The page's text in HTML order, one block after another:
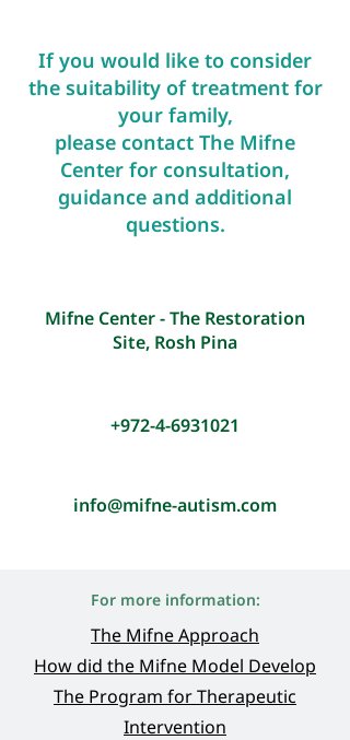
If you would like to consider
the suitability of treatment for
your family,
please contact The Mifne
Center for consultation,
guidance and additional
questions.
Mifne Center - The Restoration
Site, Rosh Pina
+972-4-6931021
info@mifne-autism.com
For more information:
The Mifne Approach
How did the Mifne Model Develop
The Program for Therapeutic
Intervention